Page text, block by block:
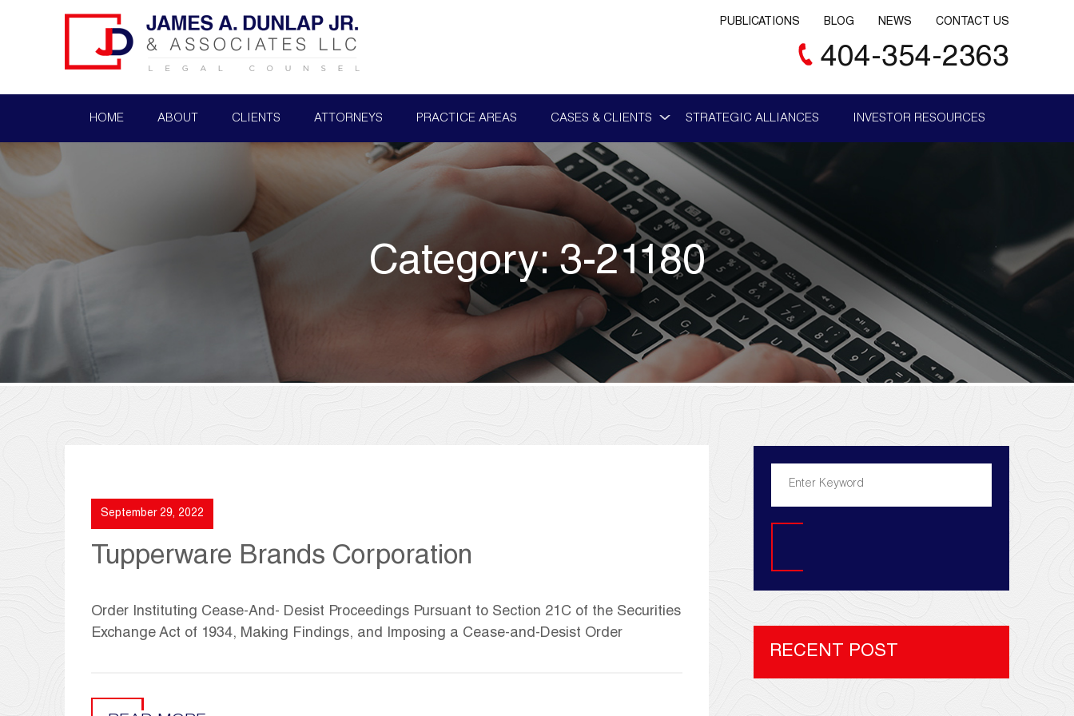
PUBLICATIONS BLOG NEWS CONTACT US
404-354-2363
HOME ABOUT CLIENTS ATTORNEYS PRACTICE AREAS CASES & CLIENTS STRATEGIC ALLIANCES INVESTOR RESOURCES
Category:3-21180
September 29, 2022
Tupperware Brands Corporation
Order Instituting Cease-And- Desist Proceedings Pursuant to Section 21C of the Securities
Exchange Act of 1934, Making Findings, and Imposing a Cease-and-Desist Order
RECENT POST